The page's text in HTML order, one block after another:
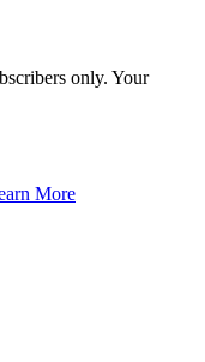
only. Your
More